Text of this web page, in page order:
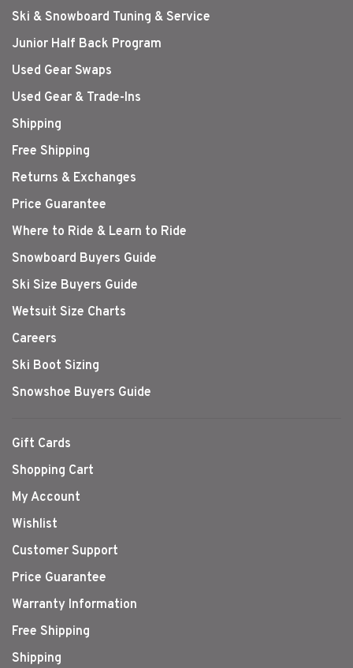
Ski & Snowboard Tuning & Service
Junior Half Back Program
Used Gear Swaps
Used Gear & Trade-Ins
Shipping
Free Shipping
Returns & Exchanges
Price Guarantee
Where to Ride & Learn to Ride
Snowboard Buyers Guide
Ski Size Buyers Guide
Wetsuit Size Charts
Careers
Ski Boot Sizing
Snowshoe Buyers Guide
Gift Cards
Shopping Cart
My Account
Wishlist
Customer Support
Price Guarantee
Warranty Information
Free Shipping
Shipping